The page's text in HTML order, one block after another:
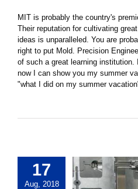
MIT is probably the country's
Their reputation for cultivating
ideas is unparalleled. You are
right to put Mold. Precision
of such a great learning
now I can show you my summer
"what I did on my summer
17
Aug, 2018